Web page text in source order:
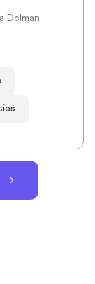
Delman